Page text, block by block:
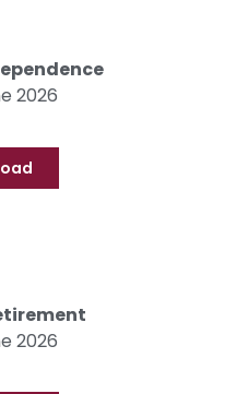
2026
2026